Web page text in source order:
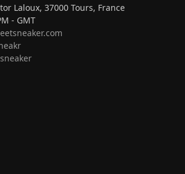
Laloux, 37000 Tours, France
- GMT